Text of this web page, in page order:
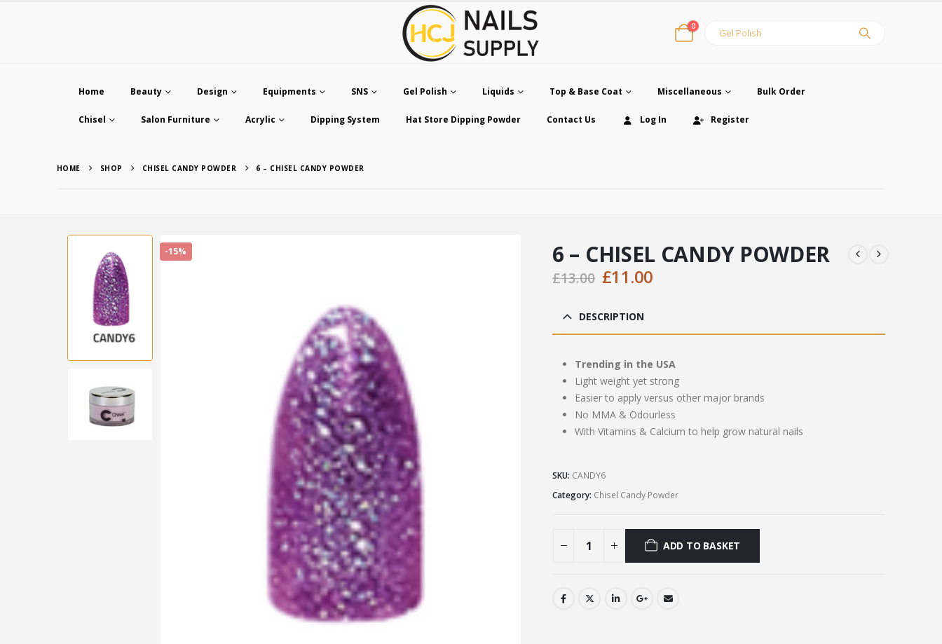
0
Home Beauty Design Equipments SNS Gel Polish Liquids Top & Base Coat Miscellaneous Bulk Order
Chisel Salon Furniture Acrylic Dipping System Hat Store Dipping Powder Contact Us Log In Register
HOME SHOP CHISEL CANDY POWDER 6 – CHISEL CANDY POWDER
-15% 6 – CHISEL CANDY POWDER
£13.00 Original
was:
£13.00.
£11.00Current
DESCRIPTION
Trending in the USA
Light weight yet strong
Easier to apply versus other major brands
No MMA & Odourless
With Vitamins & Calcium to help grow natural nails
SKU: CANDY6
Category: Chisel Candy Powder
ADD TO BASKET